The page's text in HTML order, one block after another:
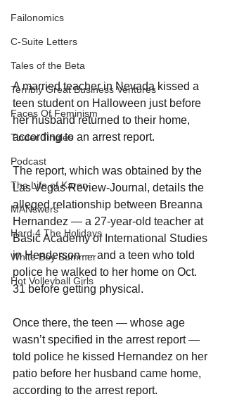
Failonomics
C-Suite Letters
Tales of the Beta
Terribly Great Business Ventures
Faces Of Feminism
Tinder Tingles
Podcast
The Life of Karen
MANswers
Hard 4 The Holidays
White Boy Summer
Hot Volleyball Girls
A married teacher in Nevada kissed a
teen student on Halloween just before
her husband returned to their home,
according to an arrest report.
The report, which was obtained by the
Las Vegas Review-Journal, details the
alleged relationship between Breanna
Hernandez — a 27-year-old teacher at
Basic Academy of International Studies
in Henderson — and a teen who told
police he walked to her home on Oct.
31 before getting physical.
Once there, the teen — whose age
wasn’t specified in the arrest report —
told police he kissed Hernandez on her
patio before her husband came home,
according to the arrest report.